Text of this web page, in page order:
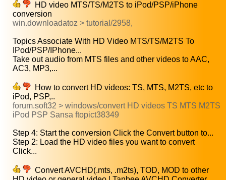
HD video MTS/TS/M2TS to iPod/PSP/iPhone
conversion
win.downloadatoz > tutorial/2958,
Topics Associate With HD Video MTS/TS/M2TS To
IPod/PSP/IPhone...
Take out audio from MTS files and other videos to AAC,
AC3, MP3,...
How to convert HD videos: TS, MTS, M2TS, etc to
iPod, PSP,..
forum.soft32 > windows/convert HD videos TS MTS M2TS
iPod PSP Sansa ftopict38349
Step 4: Start the conversion Click the Convert button to...
Step 2: Load the HD video files you want to convert
Click...
Convert AVCHD(.mts, .m2ts), TOD, MOD to other